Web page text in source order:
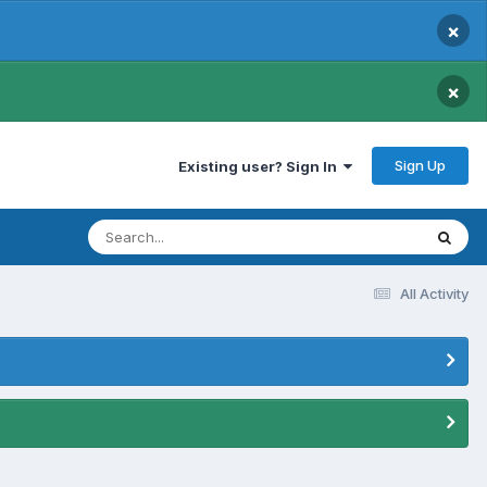
×
×
Existing user? Sign In Sign Up
All Activity